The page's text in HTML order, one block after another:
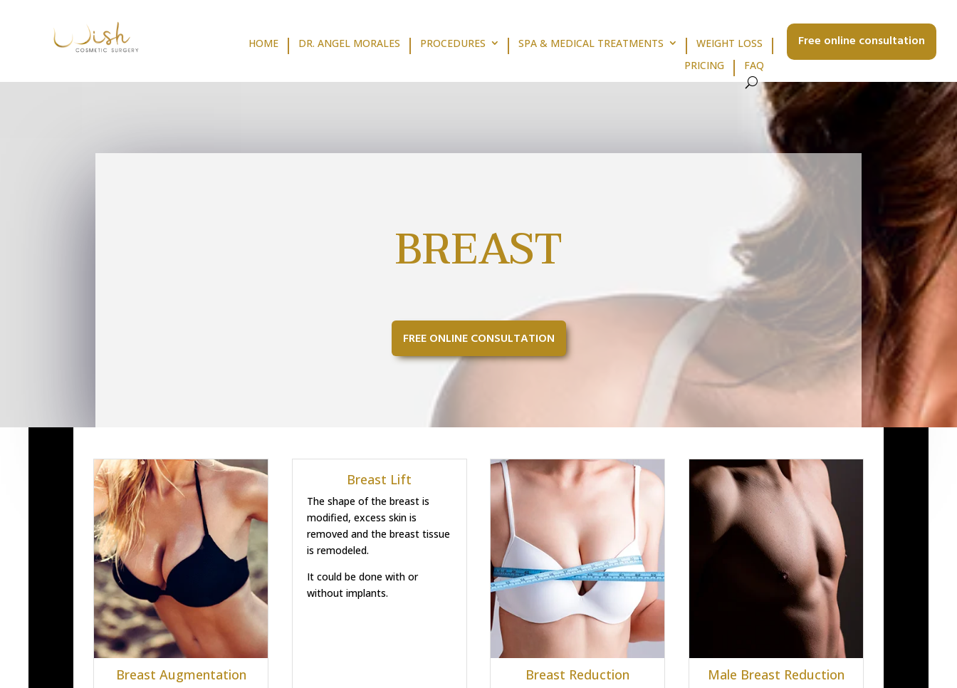
HOME DR. ANGEL MORALES PROCEDURES SPA & MEDICAL TREATMENTS
WEIGHT LOSS
PRICING
FAQ
Free online consultation
BREAST
FREE ONLINE CONSULTATION
Breast Augmentation
Breast Lift
The shape of the breast is
modified, excess skin is
removed and the breast tissue
is remodeled.
It could be done with or
without implants.
Breast Reduction Male Breast Reduction